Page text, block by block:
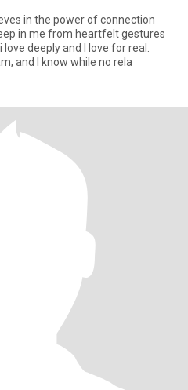
in the power of connection
in me from heartfelt gestures
deeply and I love for real.
and I know while no rela